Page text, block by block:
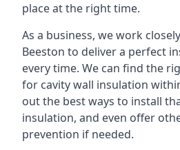
place at the right time.
As a business, we work
Beeston to deliver a perfect
every time. We can find the
for cavity wall insulation
out the best ways to install
insulation, and even offer
prevention if needed.